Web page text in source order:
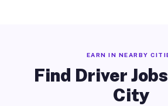
EARN IN NEARBY
Find Driver
City